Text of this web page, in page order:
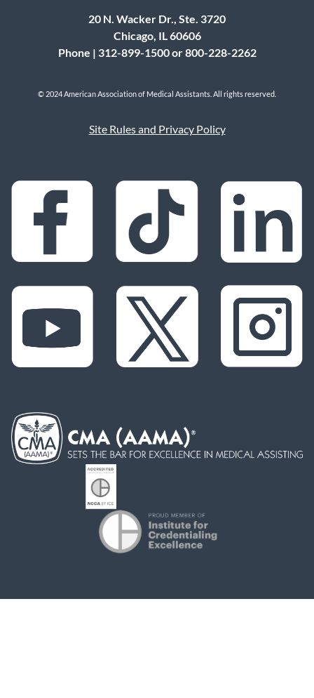
20 N. Wacker Dr., Ste. 3720
Chicago, IL 60606
Phone | 312-899-1500 or 800-228-2262
© 2024 American Association of Medical Assistants. All rights reserved.
Site Rules and Privacy Policy